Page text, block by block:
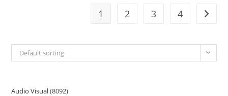
1 2 3 4
Default sorting
Audio Visual 8092